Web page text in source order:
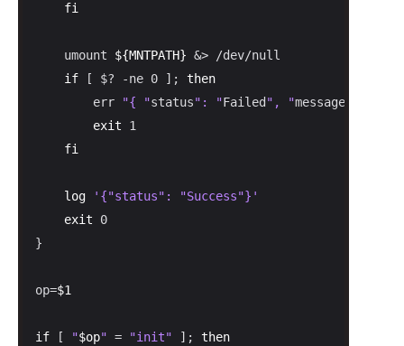
fi
    umount
${MNTPATH} &> /dev/null
if [ $? -ne 0 ]; then
        err
"{ "status": "Failed ", "message
exit 1
fi
log
'{"status": "Success"}'
exit 0
}
op=$1
if [ "$op" = "init" ]; then